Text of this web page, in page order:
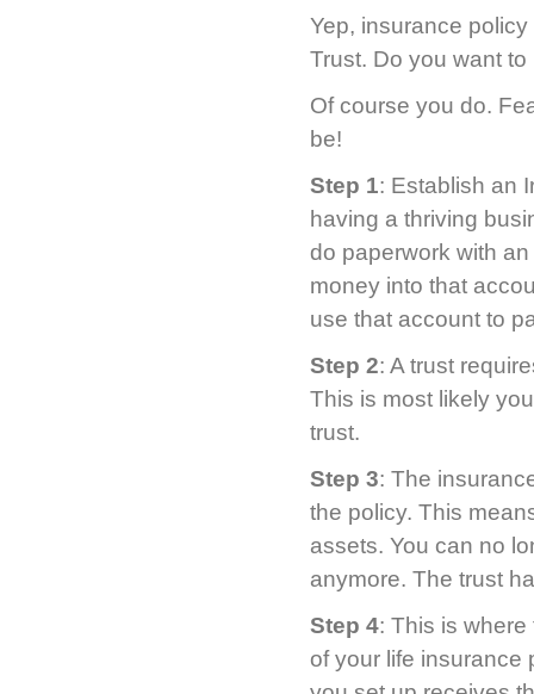
Yep, insurance
Trust. Do you want
Of course you do.
be!
Step 1: Establish an
having a thriving
do paperwork with
money into that
use that account to
Step 2: A trust
This is most likely
trust.
Step 3: The
the policy. This
assets. You can no
anymore. The trust
Step 4: This is
of your life insurance